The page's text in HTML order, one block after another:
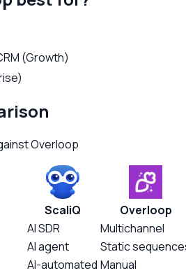
(Growth)
Overloop
ScaliQ
Overloop
AI SDR
Multichannel
AI agent
Static
AI-automated Manual